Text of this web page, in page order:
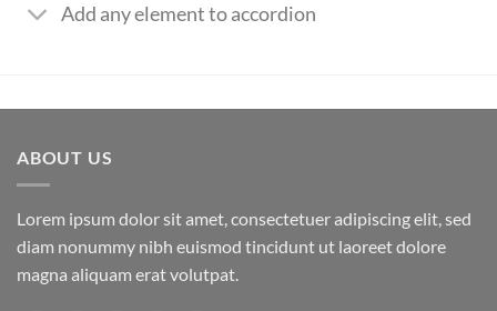
Add any element to accordion
ABOUT US
Lorem ipsum dolor sit amet, consectetuer adipiscing elit, sed
diam nonummy nibh euismod tincidunt ut laoreet dolore
magna aliquam erat volutpat.